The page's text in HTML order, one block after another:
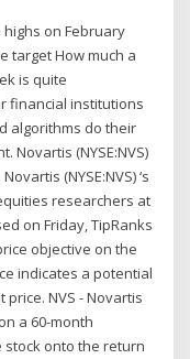
highs on February
target How much a
is quite
financial institutions
algorithms do their
Novartis (NYSE:NVS)
(NYSE:NVS) ‘s
researchers at
on Friday, TipRanks
objective on the
indicates a potential
price. NVS - Novartis
a 60-month
onto the return